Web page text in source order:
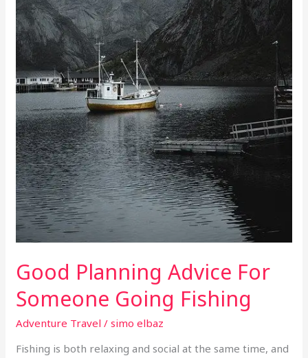
Good Planning Advice For
Someone Going Fishing
Adventure Travel /simo elbaz
Fishing is both relaxing and social at the same time, and